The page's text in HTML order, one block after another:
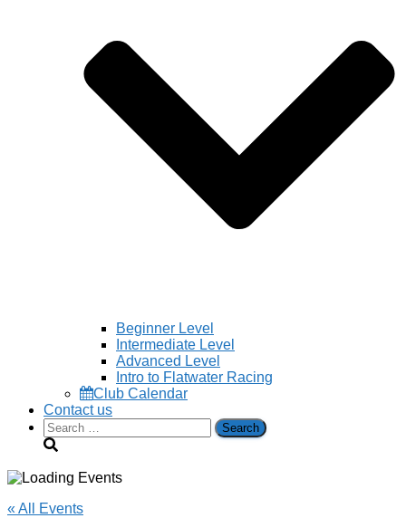
Beginner Level
Intermediate Level
Advanced Level
Intro to Flatwater Racing
Club Calendar
Contact us
Search
for:
« All Events